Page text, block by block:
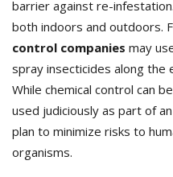
barrier against re-
both indoors and outdoors.
control companies may
spray insecticides along
While chemical control can
used judiciously as part of
plan to minimize risks to
organisms.